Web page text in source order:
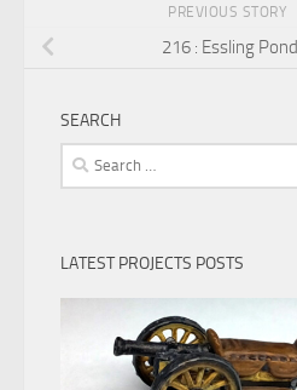
PREVIOUS STORY
216 : Essling Pond
SEARCH
Search
for:
LATEST PROJECTS POSTS